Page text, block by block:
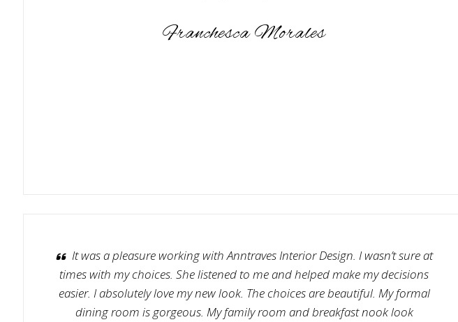
Franchesca Morales
It was a pleasure working with Anntraves Interior Design. I wasn’t sure at
times with my choices. She listened to me and helped make my decisions
easier. I absolutely love my new look. The choices are beautiful. My formal
dining room is gorgeous. My family room and breakfast nook look